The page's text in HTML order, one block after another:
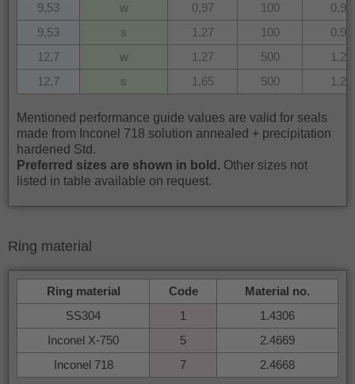
9,53
w 0,97 100
0,95
9,53
s 1,27 100
0,95
12,7
w 1,27 500
1,25
12,7
s 1,65 500 1,25
Mentioned performance guide values are valid for seals
made from Inconel 718 solution annealed + precipitation
hardened Std.
Preferred sizes are shown in bold. Other sizes not
listed in table available on request.
Ring material
Ring material Code
Material no.
SS304
1
1.4306
Inconel X-750
5
2.4669
Inconel 718
7 2.4668